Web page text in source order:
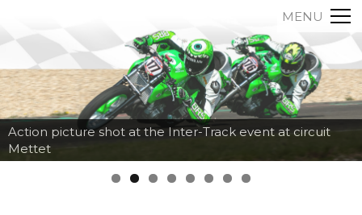
MENU
Action picture shot at the Inter-Track event at circuit
Mettet